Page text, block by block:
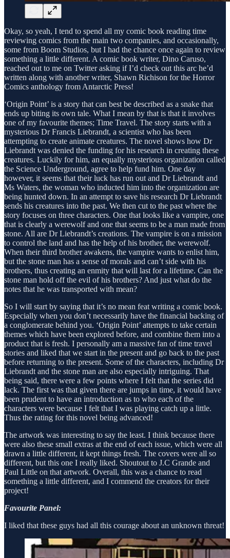
Okay, so yeah, I tend to spend all my comic book reading time
reviewing comics from the main two companies, and occasionally,
some from Boom Studios, but I had the chance once again to review
something a little different. A comic book writer, Dino Caruso,
reached out to me on Twitter asking if I’d check out this arc he’d
written along with another writer, Shawn Richison for the Horror
Comics anthology from Antarctic Press!
‘Origin Point’ is a story that can best be described as a snake that
ends up biting its own tale. What I mean by that is that it involves
one of my favourite themes; Time Travel. The story starts with a
mysterious Dr Francis Liebrandt, a scientist who has been
attempting to create animate creatures. The novel shows how Dr
Liebrandt was denied the funding for his research in creating these
creatures. Luckily for him, an equally mysterious organization called
the Science Underground, agree to help fund him. One day
however, it seems that their luck has run out and Dr Liebrandt and
Ms Waters, the woman who inducted him into the organization are
being hunted down. In an attempt to save his research Dr Liebrandt
sends his creatures into the past. We then cut to the past where the
story focuses on three characters. One that looks like a vampire, one
that is clearly a werewolf and one that seems to be a man made from
stone. All are Dr Liebrandt’s creations. The vampire is on a mission
to control the land and has the help of his brother, the werewolf.
When their third brother awakens, the vampire wants to enlist him,
but the stone man has a sense of morals and can’t side with his
brothers, thus creating an enmity that will last for a lifetime. Can the
stone man hold off the evil of his brothers? And just what do the
notes that he was transported with mean?
So I will start by saying that it’s no mean feat writing a comic book.
Especially when you don’t necessarily have the financial backing of
a conglomerate behind you. ‘Origin Point’ attempts to take certain
themes which have been explored before, and combine them into a
product that is fresh. I personally am a massive fan of time travel
stories and liked that we start in the present and go back to the past
before returning to the present. Some of the characters, including Dr
Liebrandt and the stone man are also especially intriguing. That
being said, there were a few points where I felt that the series did
lack. The first was that given there are jumps in time, it would have
been prudent to have an introduction as to who each of the
characters were because I felt that I was playing catch up a little.
Thus the rating for this novel being advanced!
The artwork was interesting to say the least. I think because there
were also these small extras at the end of each issue, which were all
drawn a little different, it kept things fresh. The covers were all so
different, but this one I really liked. Shoutout to J.C Grande and
Paul Little on that artwork. Overall, this was a chance to read
something a little different, and I commend the creators for their
project!
Favourite Panel:
I liked that these guys had all this courage about an unknown threat!